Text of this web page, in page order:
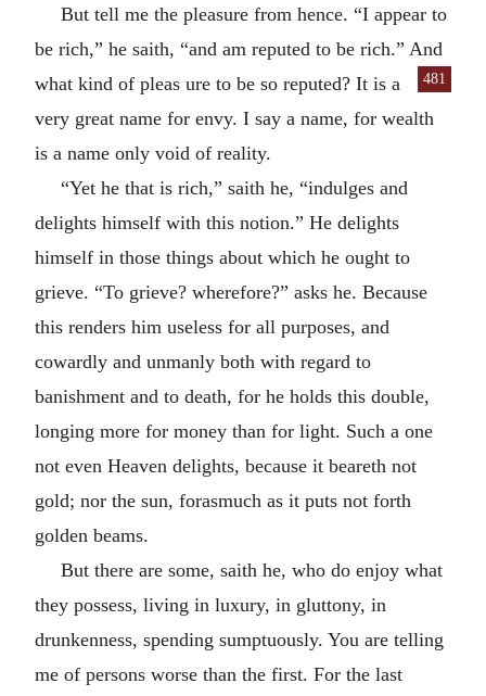
But tell me the pleasure from hence. “I appear to
be rich,” he saith, “and am reputed to be rich.” And
what kind of pleas
481
ure to be so reputed? It is a
very great name for envy. I say a name, for wealth
is a name only void of reality.
“Yet he that is rich,” saith he, “indulges and
delights himself with this notion.” He delights
himself in those things about which he ought to
grieve. “To grieve? wherefore?” asks he. Because
this renders him useless for all purposes, and
cowardly and unmanly both with regard to
banishment and to death, for he holds this double,
longing more for money than for light. Such a one
not even Heaven delights, because it beareth not
gold; nor the sun, forasmuch as it puts not forth
golden beams.
But there are some, saith he, who do enjoy what
they possess, living in luxury, in gluttony, in
drunkenness, spending sumptuously. You are telling
me of persons worse than the first. For the last